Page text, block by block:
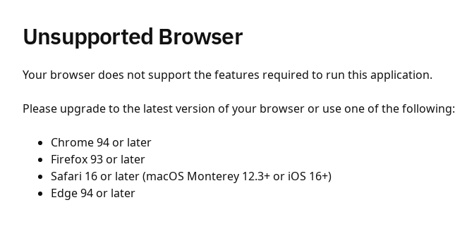
Unsupported Browser
Your browser does not support the features required to run this application.
Please upgrade to the latest version of your browser or use one of the following:
Chrome 94 or later
Firefox 93 or later
Safari 16 or later (macOS Monterey 12.3+ or iOS 16+)
Edge 94 or later